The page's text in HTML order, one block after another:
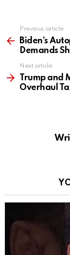
more
Previous article
Biden’s
Demands
Next article
Trump and
Overhaul